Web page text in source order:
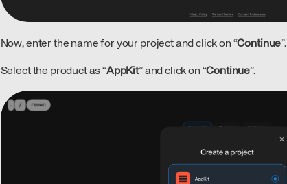
Now, enter the name for your project and click on “Continue”.
Select the product as “AppKit” and click on “Continue”.